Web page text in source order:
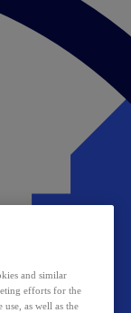
and similar
efforts for the
as well as the